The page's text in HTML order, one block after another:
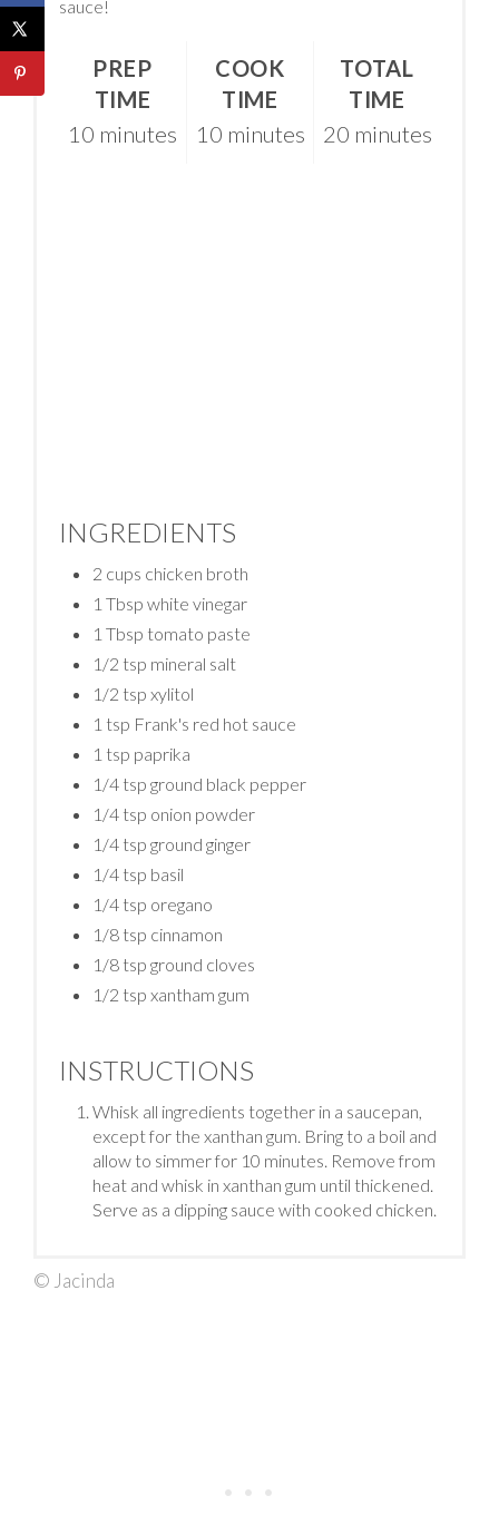
sauce!
PREP
TIME
10 minutes
COOK
TIME
10 minutes
TOTAL
TIME
20 minutes
INGREDIENTS
2 cups chicken broth
1 Tbsp white vinegar
1 Tbsp tomato paste
1/2 tsp mineral salt
1/2 tsp xylitol
1 tsp Frank's red hot sauce
1 tsp paprika
1/4 tsp ground black pepper
1/4 tsp onion powder
1/4 tsp ground ginger
1/4 tsp basil
1/4 tsp oregano
1/8 tsp cinnamon
1/8 tsp ground cloves
1/2 tsp xantham gum
INSTRUCTIONS
Whisk all ingredients together in a saucepan,
except for the xanthan gum. Bring to a boil and
allow to simmer for 10 minutes. Remove from
heat and whisk in xanthan gum until thickened.
Serve as a dipping sauce with cooked chicken.
© Jacinda